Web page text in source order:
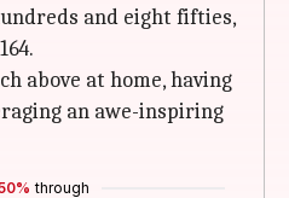
and eight fifties,
above at home, having
an awe-inspiring
through